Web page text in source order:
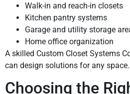
Walk-in and reach-in closets
Kitchen pantry systems
Garage and utility storage
Home office organization
A skilled Custom Closet Systems
can design solutions for any space.
Choosing the